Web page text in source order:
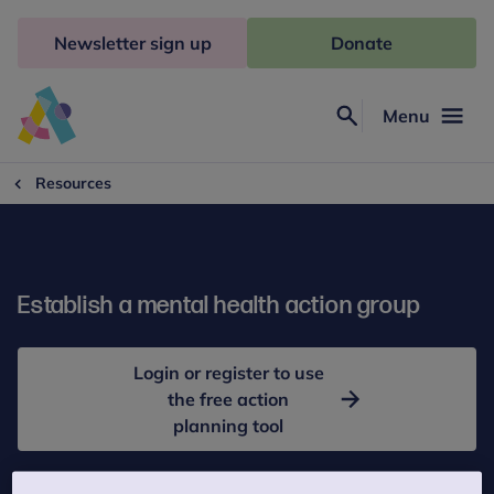
Freud
Menu
Newsletter sign up Donate
Resources
Establish a mental health action group
Login or register to use
the free action
planning tool